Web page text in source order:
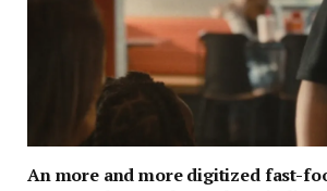
An more and more digitized fast-